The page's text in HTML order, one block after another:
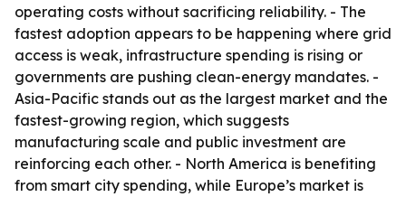
operating costs without sacrificing reliability. - The
fastest adoption appears to be happening where grid
access is weak, infrastructure spending is rising or
governments are pushing clean-energy mandates. -
Asia-Pacific stands out as the largest market and the
fastest-growing region, which suggests
manufacturing scale and public investment are
reinforcing each other. - North America is benefiting
from smart city spending, while Europe’s market is